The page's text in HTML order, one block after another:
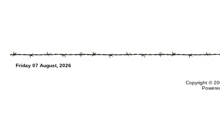
Friday 07 August, 2026
Copyright ©